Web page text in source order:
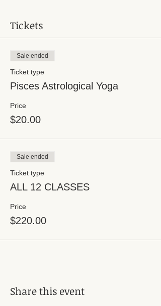
Tickets
Sale ended
Ticket type
Pisces Astrological Yoga
Price
$20.00
Sale ended
Ticket type
ALL 12 CLASSES
Price
$220.00
Share this event